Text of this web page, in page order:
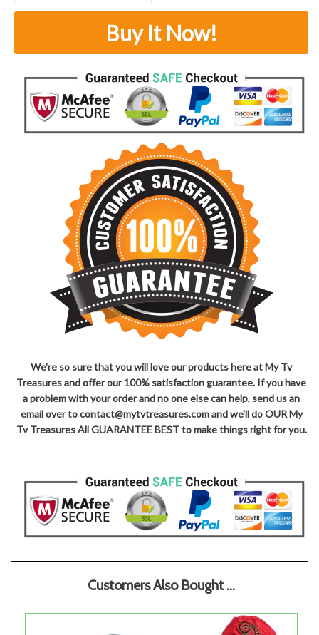
Buy It Now!
We're so sure that you will love our products here at My Tv
Treasures and offer our 100% satisfaction guarantee. If you have
a problem with your order and no one else can help, send us an
email over to contact@mytvtreasures.com and we'll do OUR My
Tv Treasures All GUARANTEE BEST to make things right for you.
Customers Also Bought ...